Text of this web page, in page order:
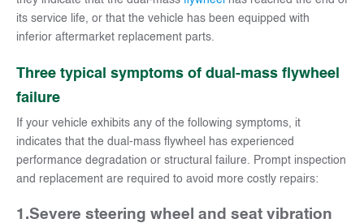
its service life, or that the vehicle has been equipped with
inferior aftermarket replacement parts.
Three typical symptoms of dual-mass flywheel
failure
If your vehicle exhibits any of the following symptoms, it
indicates that the dual-mass flywheel has experienced
performance degradation or structural failure. Prompt inspection
and replacement are required to avoid more costly repairs:
1.Severe steering wheel and seat vibration